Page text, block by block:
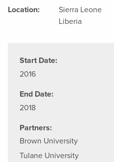
Location:
Sierra Leone
Liberia
Start Date:
2016
End Date:
2018
Partners:
Brown University
Tulane University